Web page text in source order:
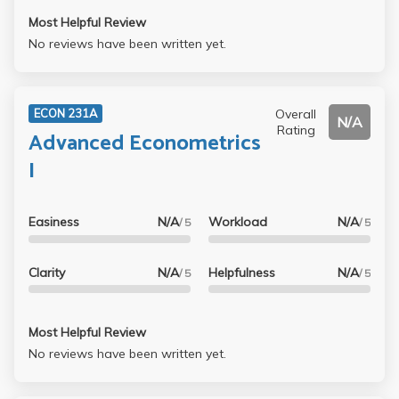
Most Helpful Review
No reviews have been written yet.
ECON 231A
Advanced Econometrics
I
Overall
Rating
N/A
Easiness N/A/ 5
Clarity N/A/ 5
Workload N/A/ 5
Helpfulness N/A/ 5
Most Helpful Review
No reviews have been written yet.